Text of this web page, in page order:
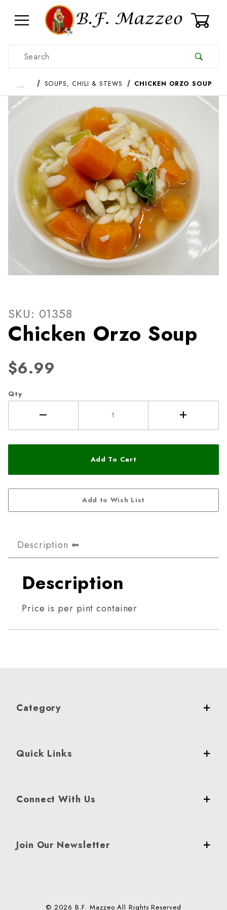
Product Search
… SOUPS, CHILI & STEWS CHICKEN ORZO SOUP
Thumbnail Filmstrip of
Purchase Chicken Orzo Soup
SKU: 01358
Chicken Orzo Soup
$6.99
Qty
Description
Description
Price is per pint container
Category
Quick Links
Connect With Us
Join Our Newsletter
© 2026 B.F. Mazzeo All Rights Reserved